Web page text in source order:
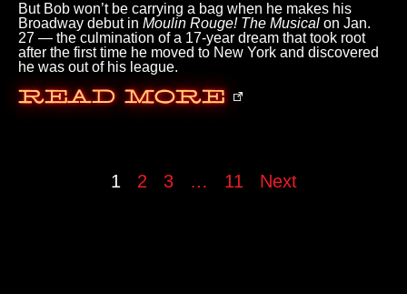
But Bob won’t be carrying a bag when he makes his
Broadway debut in Moulin Rouge! The Musical on Jan.
27 — the culmination of a 17-year dream that took root
after the first time he moved to New York and discovered
he was out of his league.
Read More
1 2 3 … 11 Next